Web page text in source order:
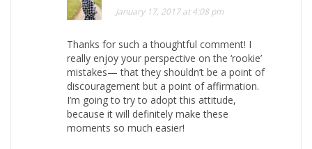
January 17, 2017 at 4:08 pm
Thanks for such a thoughtful comment! I
really enjoy your perspective on the ‘rookie’
mistakes— that they shouldn’t be a point of
discouragement but a point of affirmation.
I’m going to try to adopt this attitude,
because it will definitely make these
moments so much easier!